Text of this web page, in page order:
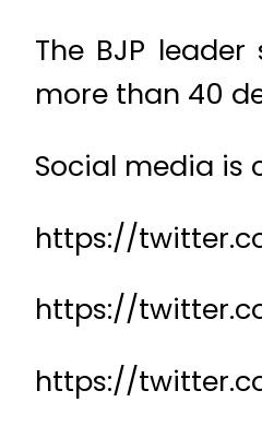
The BJP
more than 40
Social media is
https://
https://
https://